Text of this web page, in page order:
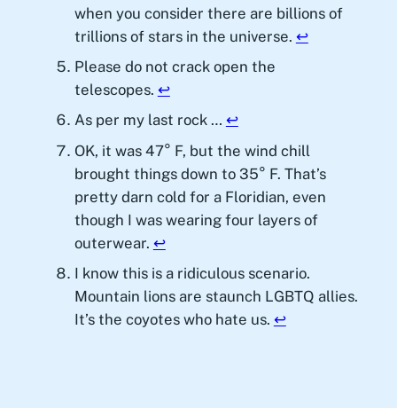
when you consider there are billions of
trillions of stars in the universe. ↩︎
Please do not crack open the
telescopes. ↩︎
As per my last rock … ↩︎
OK, it was 47° F, but the wind chill
brought things down to 35° F. That’s
pretty darn cold for a Floridian, even
though I was wearing four layers of
outerwear. ↩︎
I know this is a ridiculous scenario.
Mountain lions are staunch LGBTQ allies.
It’s the coyotes who hate us. ↩︎